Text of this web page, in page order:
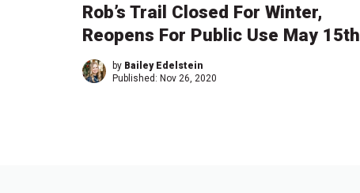
Rob’s Trail Closed For Winter,
Reopens For Public Use May 15th
by Bailey Edelstein
Published:Nov 26, 2020